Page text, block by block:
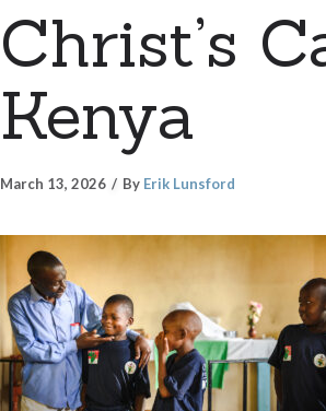
Christ’s
Kenya
March 13, 2026 By Erik Lunsford